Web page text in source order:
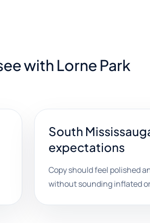
with Lorne Park
South
expectations
Copy should feel polished
without sounding inflated